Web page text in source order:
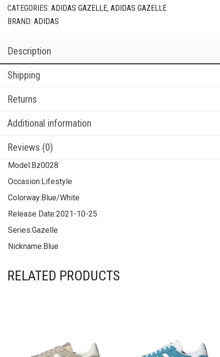
CATEGORIES: ADIDAS GAZELLE, ADIDAS GAZELLE
BRAND: ADIDAS
Description
Shipping
Returns
Additional information
Reviews (0)
Model:Bz0028
Occasion:Lifestyle
Colorway:Blue/White
Release Date:2021-10-25
Series:Gazelle
Nickname:Blue
RELATED PRODUCTS